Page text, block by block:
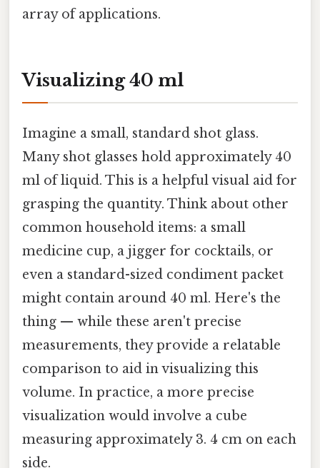
array of applications.
Visualizing 40 ml
Imagine a small, standard shot glass.
Many shot glasses hold approximately 40
ml of liquid. This is a helpful visual aid for
grasping the quantity. Think about other
common household items: a small
medicine cup, a jigger for cocktails, or
even a standard-sized condiment packet
might contain around 40 ml. Here's the
thing — while these aren't precise
measurements, they provide a relatable
comparison to aid in visualizing this
volume. In practice, a more precise
visualization would involve a cube
measuring approximately 3. 4 cm on each
side.